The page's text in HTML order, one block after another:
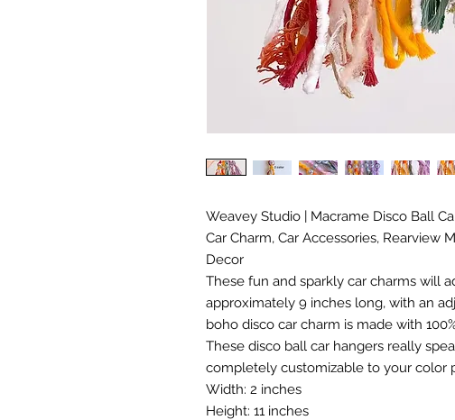
Weavey Studio | Macrame Disco Ball
Car Charm, Car Accessories, Rearview
Decor
These fun and sparkly car charms will
approximately 9 inches long, with an
boho disco car charm is made with
These disco ball car hangers really
completely customizable to your color
Width: 2 inches
Height: 11 inches